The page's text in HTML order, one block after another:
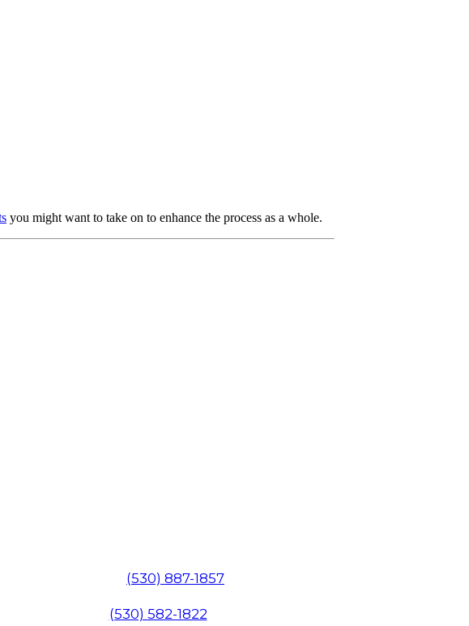
you might want to take on to enhance the process as a whole.
(530) 887-1857
(530) 582-1822